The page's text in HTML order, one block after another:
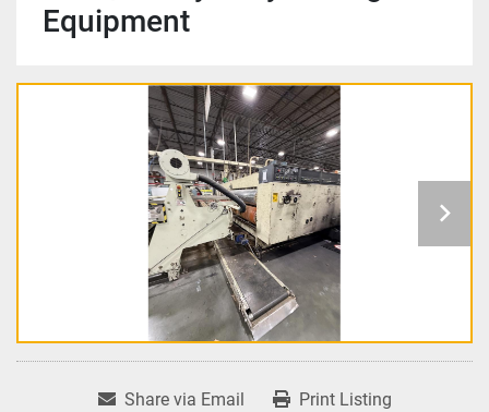
Equipment
Share via Email Print Listing